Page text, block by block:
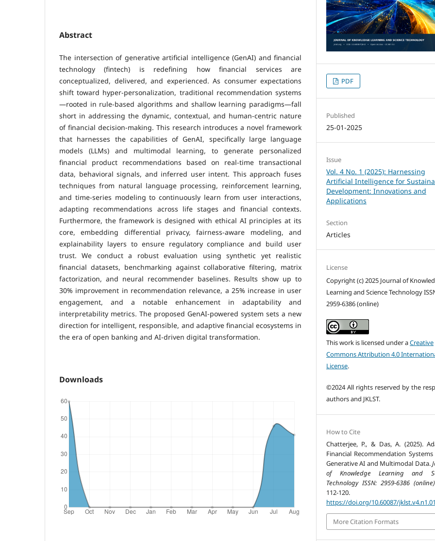
Abstract
The intersection of generative artificial intelligence (GenAI) and financial
technology (fintech) is redefining how financial services are
conceptualized, delivered, and experienced. As consumer expectations
shift toward hyper-personalization, traditional recommendation systems
—rooted in rule-based algorithms and shallow learning paradigms—fall
short in addressing the dynamic, contextual, and human-centric nature
of financial decision-making. This research introduces a novel framework
that harnesses the capabilities of GenAI, specifically large language
models (LLMs) and multimodal learning, to generate personalized
financial product recommendations based on real-time transactional
data, behavioral signals, and inferred user intent. This approach fuses
techniques from natural language processing, reinforcement learning,
and time-series modeling to continuously learn from user interactions,
adapting recommendations across life stages and financial contexts.
Furthermore, the framework is designed with ethical AI principles at its
core, embedding differential privacy, fairness-aware modeling, and
explainability layers to ensure regulatory compliance and build user
trust. We conduct a robust evaluation using synthetic yet realistic
financial datasets, benchmarking against collaborative filtering, matrix
factorization, and neural recommender baselines. Results show up to
30% improvement in recommendation relevance, a 25% increase in user
engagement, and a notable enhancement in adaptability and
interpretability metrics. The proposed GenAI-powered system sets a new
direction for intelligent, responsible, and adaptive financial ecosystems in
the era of open banking and AI-driven digital transformation.
Downloads
PDF
Published
25-01-2025
Issue
Vol. 4 No. 1 (2025): Harnessing
Artificial Intelligence for
Development: Innovations and
Applications
Section
Articles
License
Copyright (c) 2025 Journal of
Learning and Science Technology
2959-6386 (online)
This work is licensed under aCreative
Commons Attribution 4.0
License.
©2024 All rights reserved by the
authors and JKLST.
How to Cite
Chatterjee, P., & Das, A. (2025).
Financial Recommendation
Generative AI and Multimodal Data.
of Knowledge Learning and
Technology ISSN: 2959-6386 (online)
112-120.
https://doi.org/10.60087/
More Citation Formats